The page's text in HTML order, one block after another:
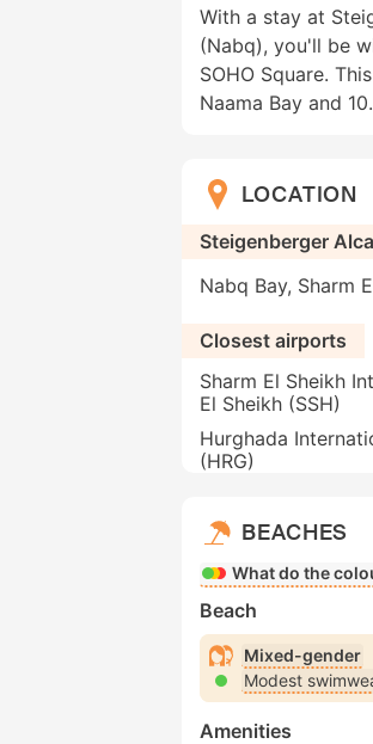
With a stay at
(Nabq), you'll be
SOHO Square.
Naama Bay and
LOCATION
Steigenberger
Nabq Bay, Sharm
Closest airports
Sharm El Sheikh
El Sheikh (SSH)
Hurghada
(HRG)
BEACHES
What do the
Beach
Mixed-gender
Modest
Amenities